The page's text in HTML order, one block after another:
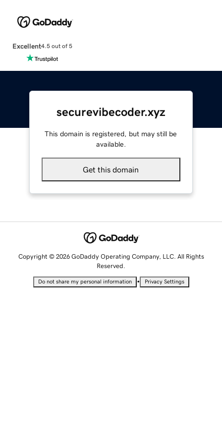
Excellent4.5 out of 5
securevibecoder.xyz
This domain is registered, but may still be
available.
Get this domain
Copyright © 2026 GoDaddy Operating Company, LLC. All Rights
Reserved.
Do not share my personal information • Privacy Settings